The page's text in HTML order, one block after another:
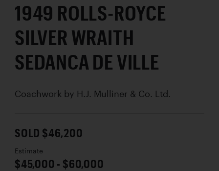
1949 ROLLS-ROYCE
SILVER WRAITH
SEDANCA DE VILLE
Coachwork by H.J. Mulliner & Co. Ltd.
SOLD $46,200
Estimate
$45,000 - $60,000